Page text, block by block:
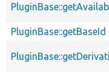
PluginBase::getBaseId